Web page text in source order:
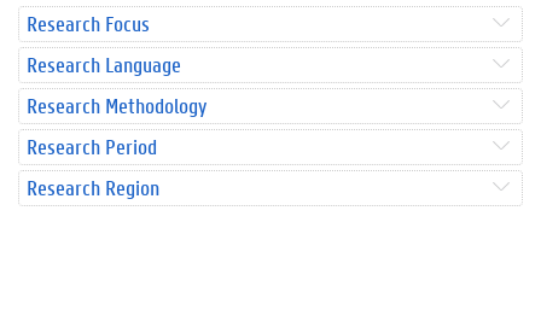
Research Focus
Research Language
Research Methodology
Research Period
Research Region